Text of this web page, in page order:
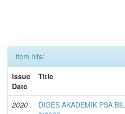
Item hits:
Issue
Date
Title
2020
DIGES AKADEMIK PSA BIL